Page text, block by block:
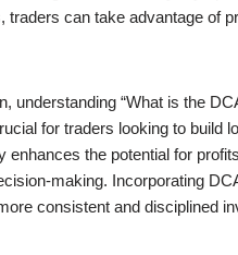
traders can take advantage of
understanding “What is the
for traders looking to build
enhances the potential for
making. Incorporating
consistent and disciplined